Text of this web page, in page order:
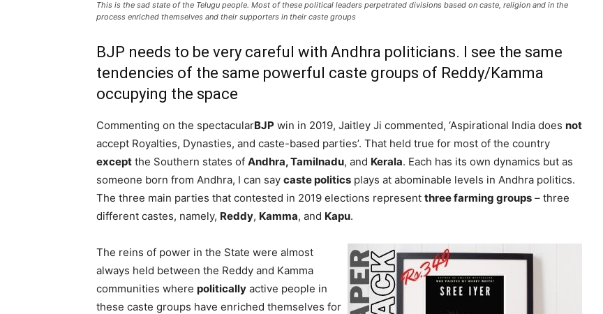
This is the sad state of the Telugu people. Most of these political leaders perpetrated divisions based on caste, religion and in the
process enriched themselves and their supporters in their caste groups
BJP needs to be very careful with Andhra politicians. I see the same
tendencies of the same powerful caste groups of Reddy/Kamma
occupying the space
Commenting on the spectacularBJP win in 2019, Jaitley Ji commented, ‘Aspirational India does not
accept Royalties, Dynasties, and caste-based parties’. That held true for most of the country
except the Southern states of Andhra, Tamilnadu, and Kerala. Each has its own dynamics but as
someone born from Andhra, I can say caste politics plays at abominable levels in Andhra politics.
The three main parties that contested in 2019 elections represent three farming groups – three
different castes, namely, Reddy, Kamma, and Kapu.
The reins of power in the State were almost
always held between the Reddy and Kamma
communities where politically active people in
these caste groups have enriched themselves for